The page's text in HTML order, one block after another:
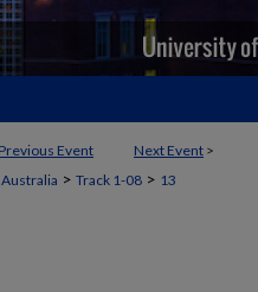
Previous Event Next Event >
> Track 1-08 > 13